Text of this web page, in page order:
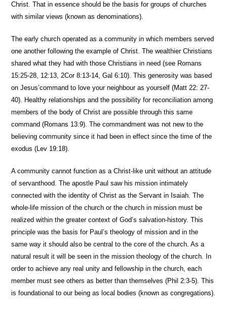
Christ. That in essence should be the basis for groups of churches
with similar views (known as denominations).
The early church operated as a community in which members served
one another following the example of Christ. The wealthier Christians
shared what they had with those Christians in need (see Romans
15:25-28, 12:13, 2Cor 8:13-14, Gal 6:10). This generosity was based
on Jesus’command to love your neighbour as yourself (Matt 22: 27-
40). Healthy relationships and the possibility for reconciliation among
members of the body of Christ are possible through this same
command (Romans 13:9). The commandment was not new to the
believing community since it had been in effect since the time of the
exodus (Lev 19:18).
A community cannot function as a Christ-like unit without an attitude
of servanthood. The apostle Paul saw his mission intimately
connected with the identity of Christ as the Servant in Isaiah. The
whole-life mission of the church or the church in mission must be
realized within the greater context of God’s salvation-history. This
principle was the basis for Paul’s theology of mission and in the
same way it should also be central to the core of the church. As a
natural result it will be seen in the mission theology of the church. In
order to achieve any real unity and fellowship in the church, each
member must see others as better than themselves (Phil 2:3-5). This
is foundational to our being as local bodies (known as congregations).